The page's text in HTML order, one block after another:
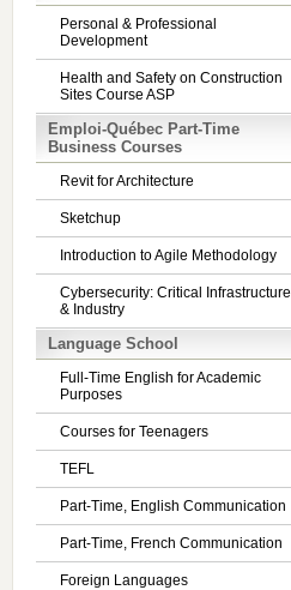
Personal & Professional
Development
Health and Safety on Construction
Sites Course ASP
Emploi-Québec Part-Time
Business Courses
Revit for Architecture
Sketchup
Introduction to Agile Methodology
Cybersecurity: Critical Infrastructure
& Industry
Language School
Full-Time English for Academic
Purposes
Courses for Teenagers
TEFL
Part-Time, English Communication
Part-Time, French Communication
Foreign Languages